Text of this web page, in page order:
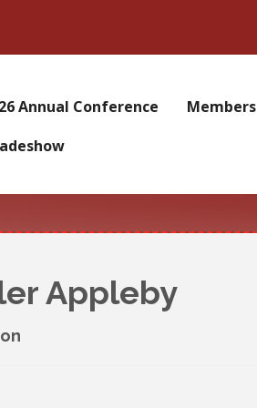
Annual Conference Members
Appleby